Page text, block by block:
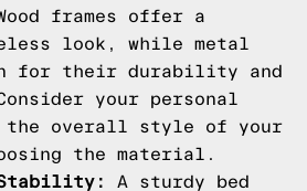
frames offer a
look, while metal
for their durability and
your personal
the overall style of your
the material.
Stability:
A sturdy bed